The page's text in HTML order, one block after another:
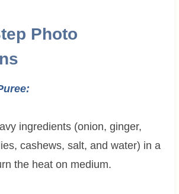
Photo
ingredients (onion, ginger,
cashews, salt, and water) in a
the heat on medium.